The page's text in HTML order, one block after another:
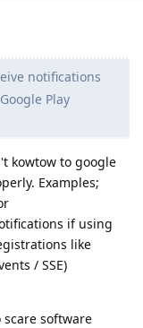
notifications
Play
kowtow to google
Examples;
if using
like
/ SSE)
software